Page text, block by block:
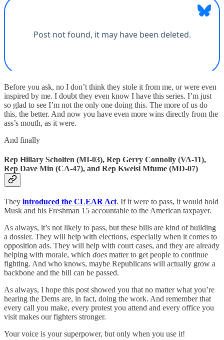
Before you ask, no I don’t think they stole it from me, or were even
inspired by me. I doubt they even know I have this series. I’m just
so glad to see I’m not the only one doing this. The more of us do
this, the better. And now you have even more wins directly from the
ass’s mouth, as it were.
And finally
Rep Hillary Scholten (MI-03), Rep Gerry Connolly (VA-11),
Rep Dave Min (CA-47), and Rep Kweisi Mfume (MD-07)
They introduced the CLEAR Act. If it were to pass, it would hold
Musk and his Freshman 15 accountable to the American taxpayer.
As always, it’s not likely to pass, but these bills are kind of building
a dossier. They will help with elections, especially when it comes to
opposition ads. They will help with court cases, and they are already
helping with morale, which does matter to get people to continue
fighting. And who knows, maybe Republicans will actually grow a
backbone and the bill can be passed.
As always, I hope this post showed you that no matter what you’re
hearing the Dems are, in fact, doing the work. And remember that
every call you make, every protest you attend and every office you
visit makes our fighters stronger.
Your voice is your superpower, but only when you use it!